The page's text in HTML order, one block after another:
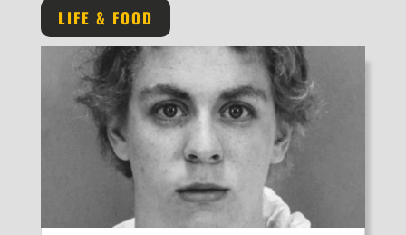
LIFE & FOOD